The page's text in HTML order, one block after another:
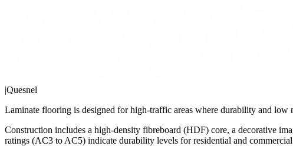
|Quesnel
Laminate flooring is designed for high-traffic areas where durability and
Construction includes a high-density fibreboard (HDF) core, a decorative
ratings (AC3 to AC5) indicate durability levels for residential and